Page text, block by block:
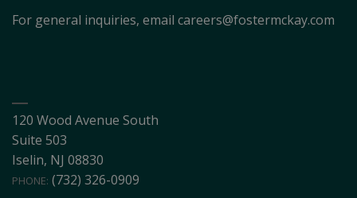
For general inquiries, email careers@fostermckay.com
120 Wood Avenue South
Suite 503
Iselin, NJ 08830
PHONE: (732) 326-0909